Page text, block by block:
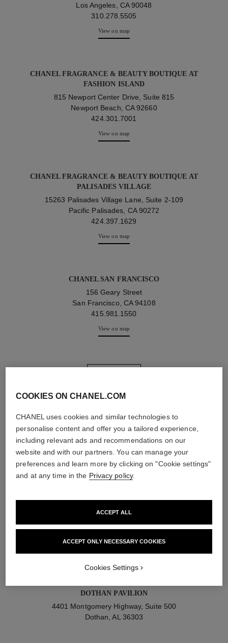
Los Angeles, CA 90048
310.278.5505
View on map
CHANEL FRAGRANCE & BEAUTY BOUTIQUE AT
FASHION ISLAND
815 Newport Center Drive, Suite 815
Newport Beach, CA 92660
424.301.7001
View on map
CHANEL FRAGRANCE & BEAUTY BOUTIQUE AT
PALISADES VILLAGE
15263 Palisades Village Lane, Suite 2-109
Pacific Palisades, CA 90272
424.397.1629
View on map
CHANEL SAN FRANCISCO
156 Geary Street
San Francisco, CA 94108
415.981.1550
View on map
DISCOVER THE COLLECTION AT ULTA
BEAUTY
filter by state 248 results
RIVERCHASE PROMENADE
1721 Montgomery Highway
Birmingham, AL 35244
DOTHAN PAVILION
4401 Montgomery Highway, Suite 500
Dothan, AL 36303
COOKIES ON CHANEL.COM
CHANEL uses cookies and similar technologies to
personalise content and offer you a tailored experience,
including relevant ads and recommendations on our
website and with our partners. You can manage your
preferences and learn more by clicking on "Cookie settings"
and at any time in the Privacy policy.
ACCEPT ONLY NECESSARY COOKIES
ACCEPT ALL
Cookies Settings